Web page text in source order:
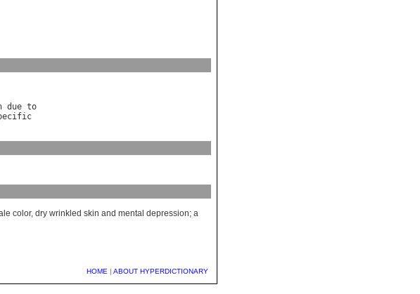
due to
color, dry wrinkled skin and mental depression; a
HOME | ABOUT HYPERDICTIONARY